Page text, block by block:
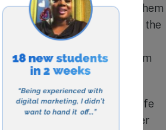
students and encourages them
service projects throughout the
and fundraising for
others and makes them
acre property, provides a safe
also offers before and after